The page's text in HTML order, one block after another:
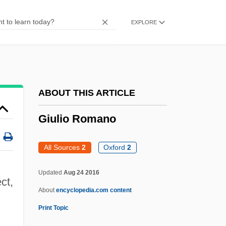
EXPLORE
ABOUT THIS ARTICLE
Giulio Romano
All Sources 2 Oxford2
Updated Aug 24 2016
Aboutencyclopedia.com content
Print Topic
Giuliani, Marianna, St.
Giuffre, Jimmy (actually, James Peter)
Giuditta
Giudici, Giovanni 1924–
Giu.
Giù